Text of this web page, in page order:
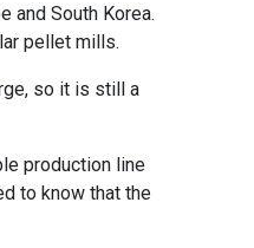
and South Korea.
pellet mills.
so it is still a
production line
to know that the